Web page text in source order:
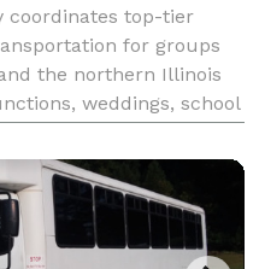
coordinates top-tier
for groups
the northern Illinois
weddings, school
flexibl